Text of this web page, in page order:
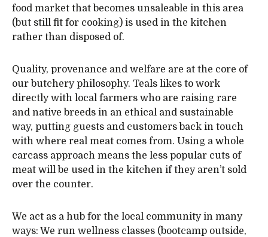
food market that becomes unsaleable in this area
(but still fit for cooking) is used in the kitchen
rather than disposed of.
Quality, provenance and welfare are at the core of
our butchery philosophy. Teals likes to work
directly with local farmers who are raising rare
and native breeds in an ethical and sustainable
way, putting guests and customers back in touch
with where real meat comes from. Using a whole
carcass approach means the less popular cuts of
meat will be used in the kitchen if they aren’t sold
over the counter.
We act as a hub for the local community in many
ways: We run wellness classes (bootcamp outside,